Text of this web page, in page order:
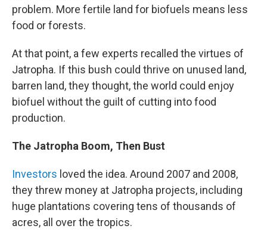
problem. More fertile land for biofuels means less
food or forests.
At that point, a few experts recalled the virtues of
Jatropha. If this bush could thrive on unused land,
barren land, they thought, the world could enjoy
biofuel without the guilt of cutting into food
production.
The Jatropha Boom, Then Bust
Investors loved the idea. Around 2007 and 2008,
they threw money at Jatropha projects, including
huge plantations covering tens of thousands of
acres, all over the tropics.